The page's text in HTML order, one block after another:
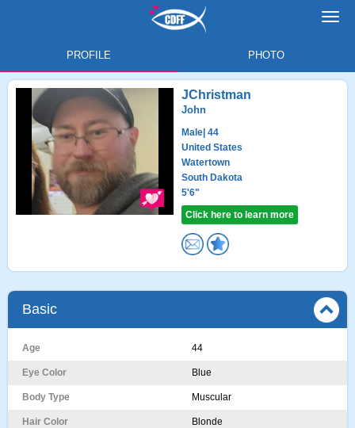
PROFILE PHOTO
JChristman
John
Male | 44
United States
Watertown
South Dakota
5'6"
Click here to learn more
Basic
Age 44
Eye Color Blue
Body Type Muscular
Hair Color Blonde